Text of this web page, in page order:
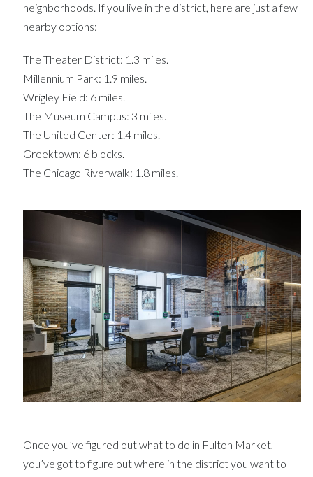
neighborhoods. If you live in the district, here are just a few
nearby options:
The Theater District: 1.3 miles.
Millennium Park: 1.9 miles.
Wrigley Field: 6 miles.
The Museum Campus: 3 miles.
The United Center: 1.4 miles.
Greektown: 6 blocks.
The Chicago Riverwalk: 1.8 miles.
Once you’ve figured out what to do in Fulton Market,
you’ve got to figure out where in the district you want to